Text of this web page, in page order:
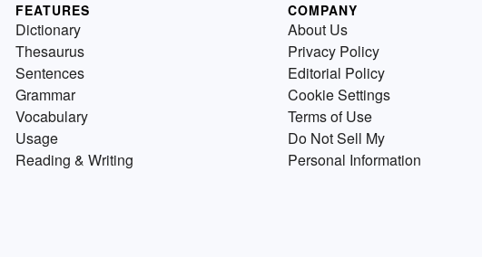
FEATURES
Dictionary
Thesaurus
Sentences
Grammar
Vocabulary
Usage
Reading & Writing
COMPANY
About Us
Privacy Policy
Editorial Policy
Cookie Settings
Terms of Use
Do Not Sell My
Personal Information